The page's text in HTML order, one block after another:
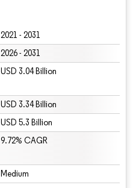
2021 - 2031
2026 - 2031
USD 3.04 Billion
USD 3.34 Billion
USD 5.3 Billion
9.72% CAGR
Medium